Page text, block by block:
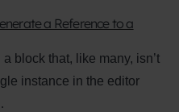
a Reference to a
a block that, like many, isn’t
instance in the editor